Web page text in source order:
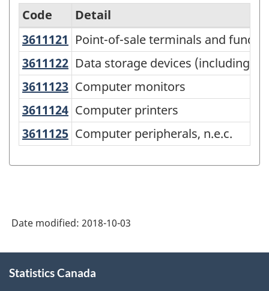
North
American
Product
Classification
System
(NAPCS)
Canada
1.0
structure
Code
Detail
3611121 Point-of-sale terminals and
Point-of-sale terminals and
3611122 Data storage devices (including
Data storage devices (including
3611123 Computer monitors
Computer monitors
3611124 Computer printers
Computer printers
3611125 Computer peripherals, n.e.c.
Computer peripherals, n.e.c.
Date modified: 2018-10-03
this
Statistics Canada